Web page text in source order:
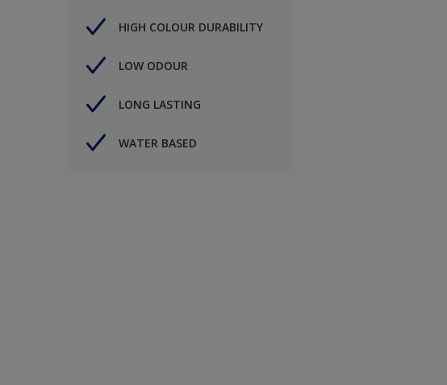
HIGH COLOUR DURABILITY
LOW ODOUR
LONG LASTING
WATER BASED